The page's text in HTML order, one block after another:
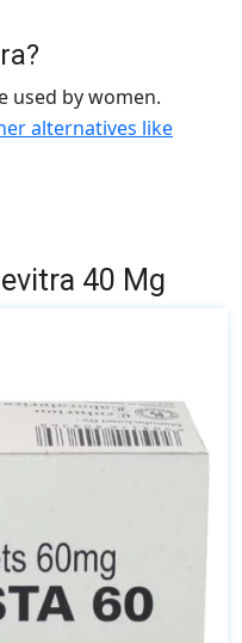
used by women.
alternatives like
40 Mg